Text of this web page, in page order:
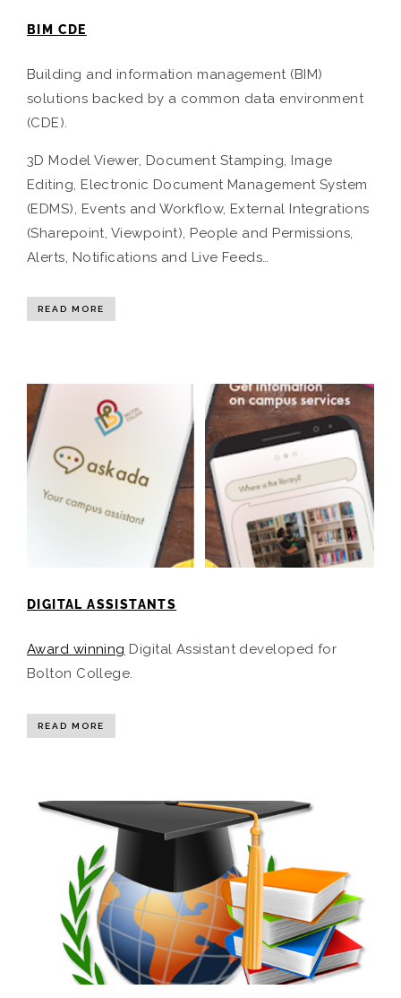
BIM CDE
Building and information management (BIM)
solutions backed by a common data environment
(CDE).
3D Model Viewer, Document Stamping, Image
Editing, Electronic Document Management System
(EDMS), Events and Workflow, External Integrations
(Sharepoint, Viewpoint), People and Permissions,
Alerts, Notifications and Live Feeds…
READ MORE
DIGITAL ASSISTANTS
Award winning Digital Assistant developed for
Bolton College.
READ MORE